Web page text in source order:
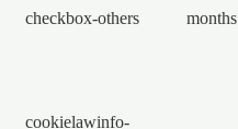
checkbox-others
months
cookielawinfo-